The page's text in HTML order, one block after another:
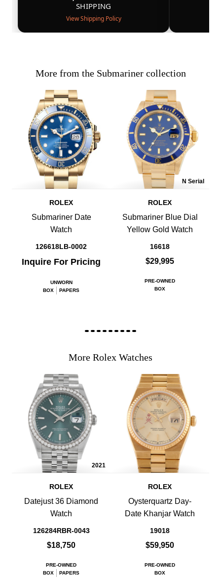
SHIPPING
View Shipping Policy
More from the Submariner collection
ROLEX
Submariner Date
Watch
126618LB-0002
Inquire For Pricing
UNWORN
BOX
PAPERS
N Serial
ROLEX
Submariner Blue Dial
Yellow Gold Watch
16618
$29,995
PRE-OWNED
BOX
More Rolex Watches
2021
ROLEX
Datejust 36 Diamond
Watch
126284RBR-0043
$18,750
PRE-OWNED
BOX
PAPERS
ROLEX
Oysterquartz Day-
Date Khanjar Watch
19018
$59,950
PRE-OWNED
BOX